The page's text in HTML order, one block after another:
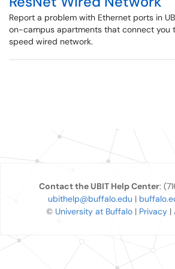
Report a problem with Ethernet ports in
on-campus apartments that connect you
speed wired network.
Contact the UBIT Help Center:
ubithelp@buffalo.edu |
© University at Buffalo | Privacy |